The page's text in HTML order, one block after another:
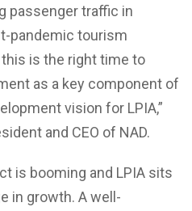
passenger traffic in
pandemic tourism
is the right time to
as a key component of
vision for LPIA,”
and CEO of NAD.
is booming and LPIA sits
in growth. A well-